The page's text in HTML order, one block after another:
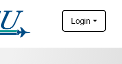
Login